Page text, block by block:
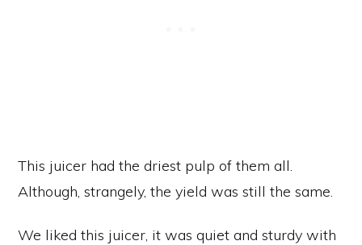
This juicer had the driest pulp of them all.
Although, strangely, the yield was still the same.
We liked this juicer, it was quiet and sturdy with